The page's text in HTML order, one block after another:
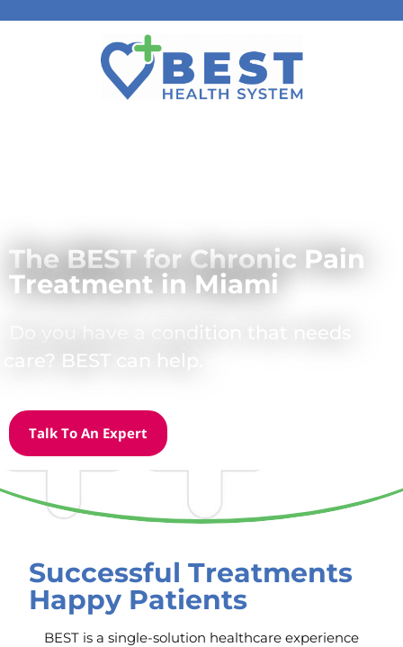
The BEST for Chronic Pain
Treatment in Miami
care? BEST can help.
Talk To An Expert
Successful Treatments
Happy Patients
BEST is a single-solution healthcare experience